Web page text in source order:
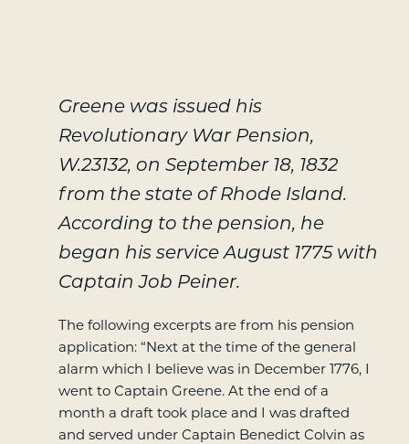
Greene was issued his
Revolutionary War Pension,
W.23132, on September 18, 1832
from the state of Rhode Island.
According to the pension, he
began his service August 1775 with
Captain Job Peiner.
The following excerpts are from his pension
application: “Next at the time of the general
alarm which I believe was in December 1776, I
went to Captain Greene. At the end of a
month a draft took place and I was drafted
and served under Captain Benedict Colvin as